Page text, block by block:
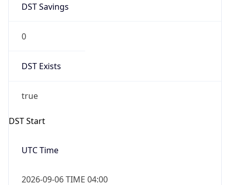
DST Savings
0
DST Exists
true
DST Start
UTC Time
2026-09-06 TIME 04:00